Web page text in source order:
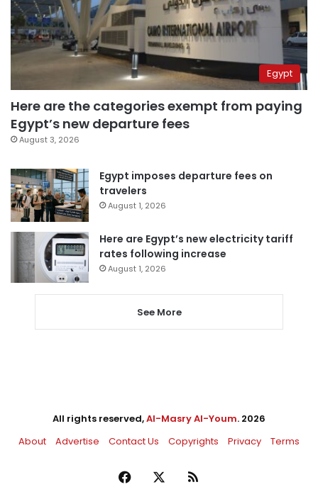
Egypt
Here are the categories exempt from paying
Egypt’s new departure fees
August 3, 2026
Egypt imposes departure fees on
travelers
August 1, 2026
Here are Egypt’s new electricity tariff
rates following increase
August 1, 2026
See More
All rights reserved,Al-Masry Al-Youm. 2026
About
Advertise Contact Us Copyrights Privacy Terms
Facebook RSS